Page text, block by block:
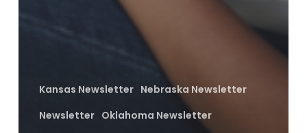
Kansas Newsletter Nebraska Newsletter
Newsletter Oklahoma Newsletter